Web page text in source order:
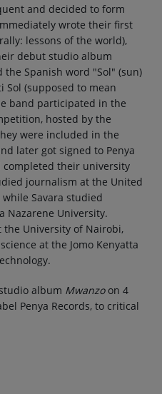
and decided to form
wrote their first
lessons of the world),
debut studio album
Spanish word "Sol" (sun)
(supposed to mean
band participated in the
hosted by the
were included in the
later got signed to Penya
completed their university
journalism at the United
Savara studied
Nazarene University.
University of Nairobi,
at the Jomo Kenyatta
album Mwanzoon 4
Penya Records, to critical